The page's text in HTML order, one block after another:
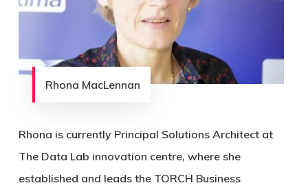
Rhona MacLennan
Rhona is currently Principal Solutions Architect at
The Data Lab innovation centre, where she
established and leads the TORCH Business